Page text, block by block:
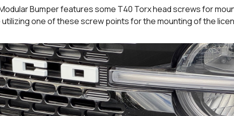
Bumper features some T40 Torx head screws for
one of these screw points for the mounting of the